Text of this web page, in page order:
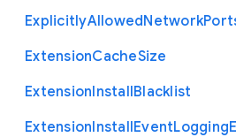
ExplicitlyAllowedNetwork
ExtensionCacheSize
ExtensionInstallBlacklist
ExtensionInstallEventLogging